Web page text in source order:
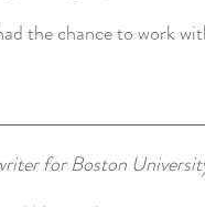
the chance to work
for Boston